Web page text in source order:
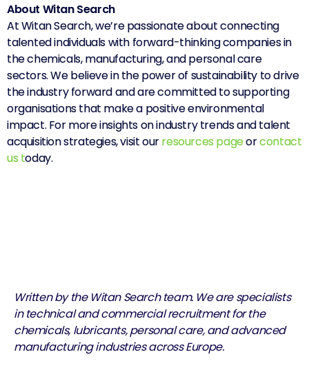
About Witan Search
At Witan Search, we’re passionate about connecting
talented individuals with forward-thinking companies in
the chemicals, manufacturing, and personal care
sectors. We believe in the power of sustainability to drive
the industry forward and are committed to supporting
organisations that make a positive environmental
impact. For more insights on industry trends and talent
acquisition strategies, visit ourresources pageorcontact
ustoday.
Written by the Witan Search team. We are specialists
in technical and commercial recruitment for the
chemicals, lubricants, personal care, and advanced
manufacturing industries across Europe.